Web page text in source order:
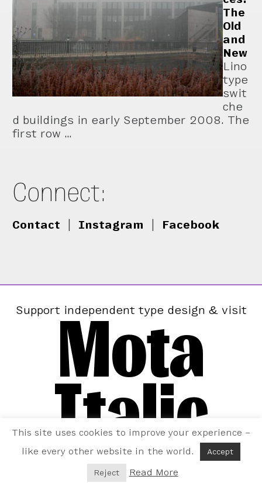
The
Old
and
New
Lino
type
swit
che
d buildings in early September 2008. The
first row …
Connect:
Contact Instagram Facebook
Support independent type design & visit
Mota
Italic
This site uses cookies to improve your experience –
like every other website in the world.
Accept
Reject Read More